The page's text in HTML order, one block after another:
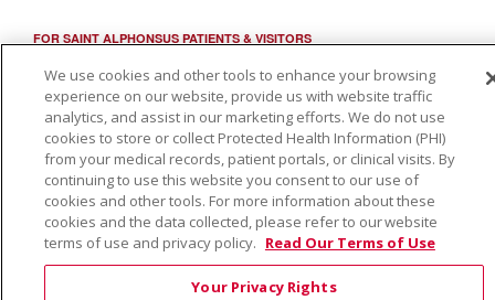
FOR SAINT ALPHONSUS PATIENTS & VISITORS
ST. LUKE'S CHILDREN'S OPHTHALMOLOGY
We use cookies and other tools to enhance your browsing
experience on our website, provide us with website traffic
analytics, and assist in our marketing efforts. We do not use
cookies to store or collect Protected Health Information (PHI)
from your medical records, patient portals, or clinical visits. By
continuing to use this website you consent to our use of
cookies and other tools. For more information about these
cookies and the data collected, please refer to our website
terms of use and privacy policy. Read Our Terms of Use
Your Privacy Rights